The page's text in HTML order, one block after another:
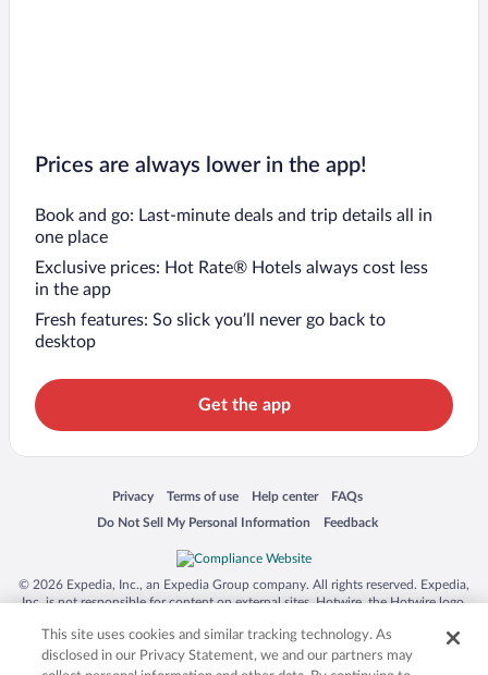
Prices are always lower in the app!
Book and go: Last-minute deals and trip details all in
one place
Exclusive prices: Hot Rate® Hotels always cost less
in the app
Fresh features: So slick you’ll never go back to
desktop
Get the app
Privacy
Opens in a new window
Terms of use
Opens in a new window
Help center
Opens in a new window
FAQs
Opens in a new window
Do Not Sell My Personal Information
Opens in a new window Feedback
Opens in a new window
© 2026 Expedia, Inc., an Expedia Group company. All rights reserved. Expedia,
Inc. is not responsible for content on external sites. Hotwire, the Hotwire logo,
trademarks of Expedia, Inc. in the US and/or other countries. Other logos or
product and company names mentioned herein may be the property of their
respective owners. CST 2029030-50.
This site uses cookies and similar tracking technology. As
disclosed in our Privacy Statement, we and our partners may